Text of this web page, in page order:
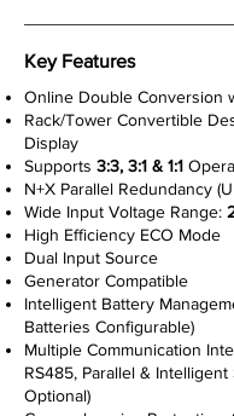
Key Features
Online Double Conversion
Rack/Tower Convertible
Display
Supports 3:3, 3:1 & 1:1
N+X Parallel Redundancy
Wide Input Voltage Range:
High Efficiency ECO Mode
Dual Input Source
Generator Compatible
Intelligent Battery
Batteries Configurable)
Multiple Communication
RS485, Parallel & Intelligent
Optional)